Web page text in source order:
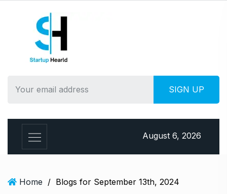
August 6, 2026
Home / Blogs for September 13th, 2024